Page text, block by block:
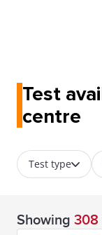
Test
centre
Test type
Showing 308